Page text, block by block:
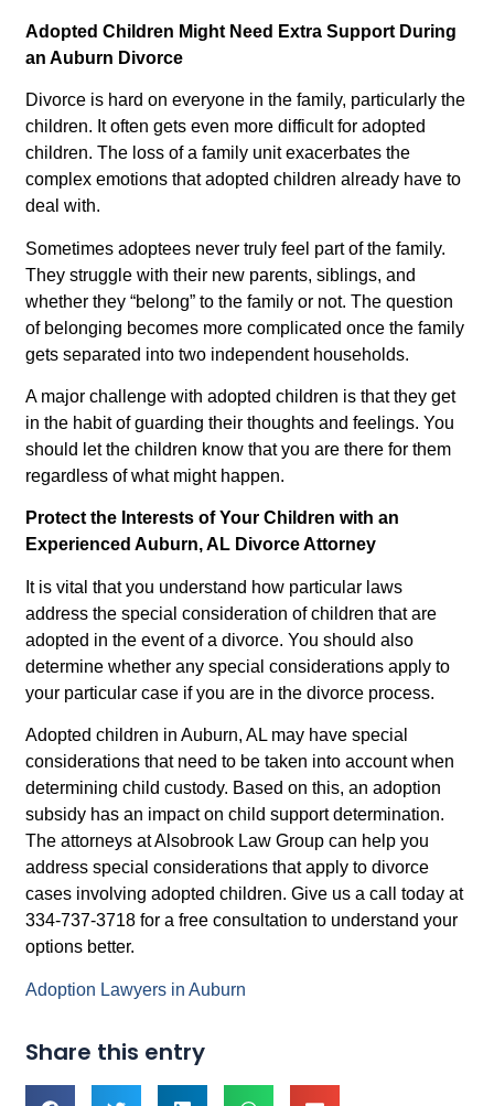
Adopted Children Might Need Extra Support During
an Auburn Divorce
Divorce is hard on everyone in the family, particularly the
children. It often gets even more difficult for adopted
children. The loss of a family unit exacerbates the
complex emotions that adopted children already have to
deal with.
Sometimes adoptees never truly feel part of the family.
They struggle with their new parents, siblings, and
whether they “belong” to the family or not. The question
of belonging becomes more complicated once the family
gets separated into two independent households.
A major challenge with adopted children is that they get
in the habit of guarding their thoughts and feelings. You
should let the children know that you are there for them
regardless of what might happen.
Protect the Interests of Your Children with an
Experienced Auburn, AL Divorce Attorney
It is vital that you understand how particular laws
address the special consideration of children that are
adopted in the event of a divorce. You should also
determine whether any special considerations apply to
your particular case if you are in the divorce process.
Adopted children in Auburn, AL may have special
considerations that need to be taken into account when
determining child custody. Based on this, an adoption
subsidy has an impact on child support determination.
The attorneys at Alsobrook Law Group can help you
address special considerations that apply to divorce
cases involving adopted children. Give us a call today at
334-737-3718 for a free consultation to understand your
options better.
Adoption Lawyers in Auburn
Share this entry